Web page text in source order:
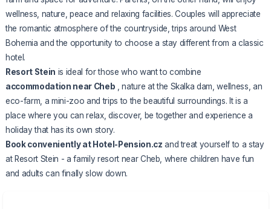
wellness, nature, peace and relaxing facilities. Couples will appreciate
the romantic atmosphere of the countryside, trips around West
Bohemia and the opportunity to choose a stay different from a classic
hotel.
Resort Stein is ideal for those who want to combine
accommodation near Cheb , nature at the Skalka dam, wellness, an
eco-farm, a mini-zoo and trips to the beautiful surroundings. It is a
place where you can relax, discover, be together and experience a
holiday that has its own story.
Book conveniently at Hotel-Pension.cz and treat yourself to a stay
at Resort Stein - a family resort near Cheb, where children have fun
and adults can finally slow down.